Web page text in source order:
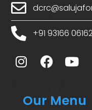
+91 93166
Our Menu